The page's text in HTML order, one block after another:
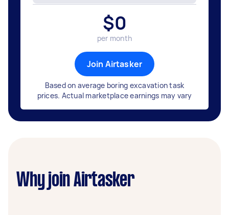
$0
per month
Join Airtasker
Based on average boring excavation task
prices. Actual marketplace earnings may vary
Why join Airtasker